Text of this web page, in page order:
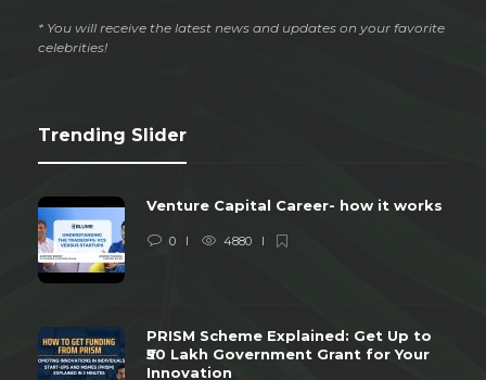
* You will receive the latest news and updates on your favorite
celebrities!
Trending Slider
Venture Capital Career- how it works
0 4880
PRISM Scheme Explained: Get Up to
₹50 Lakh Government Grant for Your
Innovation